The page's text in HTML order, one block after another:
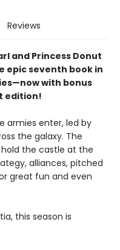
Reviews
and Princess Donut
epic seventh book in
with bonus
edition!
armies enter, led by
the galaxy. The
the castle at the
alliances, pitched
great fun and even
this season is